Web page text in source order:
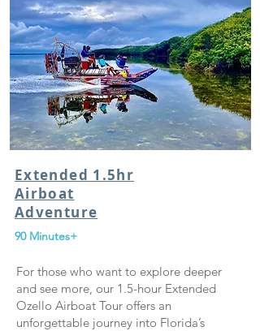
Extended 1.5hr
Airboat
Adventure
90 Minutes+
For those who want to explore deeper
and see more, our 1.5-hour Extended
Ozello Airboat Tour offers an
unforgettable journey into Florida’s